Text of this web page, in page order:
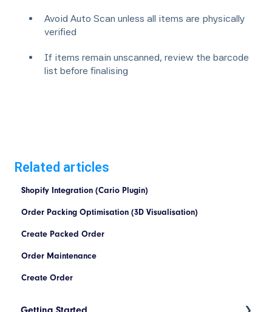
Avoid Auto Scan unless all items are physically
verified
If items remain unscanned, review the barcode
list before finalising
Related articles
Shopify Integration (Cario Plugin)
Order Packing Optimisation (3D Visualisation)
Create Packed Order
Order Maintenance
Create Order